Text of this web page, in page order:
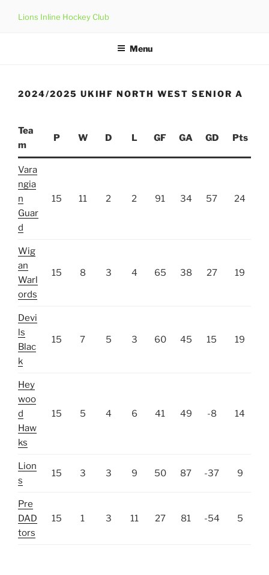
Lions Inline Hockey Club
Menu
2024/2025 UKIHF NORTH WEST SENIOR A
Tea
m
P W D L GF GA GD Pts
Vara
ngia
n
Guar
d
15 11 2 2 91 34 57 24
Wig
an
Warl
ords
15 8 3 4 65 38 27 19
Devi
ls
Blac
k
15 7 5 3 60 45 15 19
Hey
woo
d
Haw
ks
15 5 4 6 41 49 -8 14
Lion
s
15 3 3 9 50 87 -37 9
Pre
DAD
tors
15 1 3 11 27 81 -54 5